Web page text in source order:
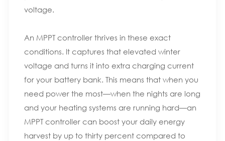
voltage.
An MPPT controller thrives in these exact
conditions. It captures that elevated winter
voltage and turns it into extra charging current
for your battery bank. This means that when you
need power the most—when the nights are long
and your heating systems are running hard—an
MPPT controller can boost your daily energy
harvest by up to thirty percent compared to